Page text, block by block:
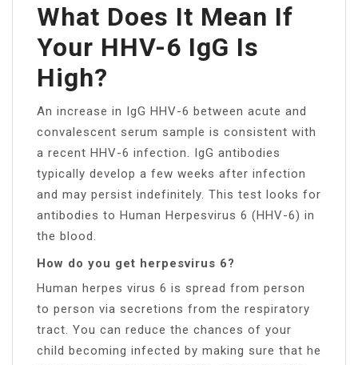
What Does It Mean If
Your HHV-6 IgG Is
High?
An increase in IgG HHV-6 between acute and
convalescent serum sample is consistent with
a recent HHV-6 infection. IgG antibodies
typically develop a few weeks after infection
and may persist indefinitely. This test looks for
antibodies to Human Herpesvirus 6 (HHV-6) in
the blood.
How do you get herpesvirus 6?
Human herpes virus 6 is spread from person
to person via secretions from the respiratory
tract. You can reduce the chances of your
child becoming infected by making sure that he